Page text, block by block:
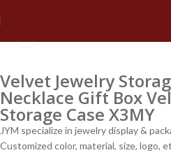
Velvet Jewelry
Necklace Gift Box
Storage Case X3MY
JYM specialize in jewelry display &
Customized color, material, size, logo,